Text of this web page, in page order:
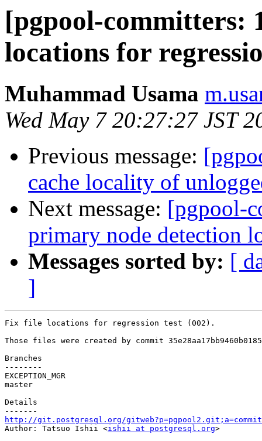
[pgpool-committers:
locations for
Muhammad Usama
Wed May 7 20:27:27 JST
Previous message:
cache locality of
Next message: [pgpool-
primary node detection
Messages sorted by: [
]
Fix file locations for regression test (002).
Those files were created by commit
Branches
--------
EXCEPTION_MGR
master
Details
http://git.postgresql.org/
Author: Tatsuo Ishii <ishii at postgresql.org>